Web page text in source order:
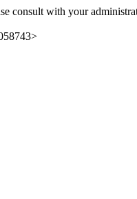
consult with your